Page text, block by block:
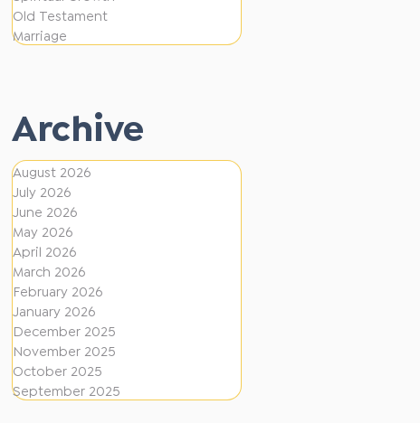
o
f
e
n
t
D
i
r
e
c
t
i
o
n
Old Testament
Marriage
Archive
August 2026
July 2026
June 2026
May 2026
April 2026
March 2026
February 2026
January 2026
December 2025
November 2025
October 2025
September 2025